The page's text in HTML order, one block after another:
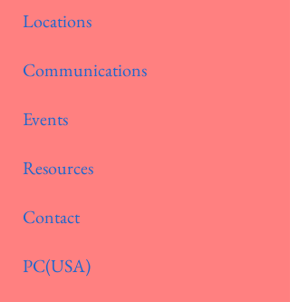
Locations
Communications
Events
Resources
Contact
PC(USA)